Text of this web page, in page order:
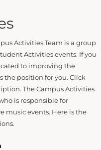
Activities Team is a group
Activities events. If you
to improving the
the position for you. Click
The Campus Activities
is responsible for
music events. Here is the